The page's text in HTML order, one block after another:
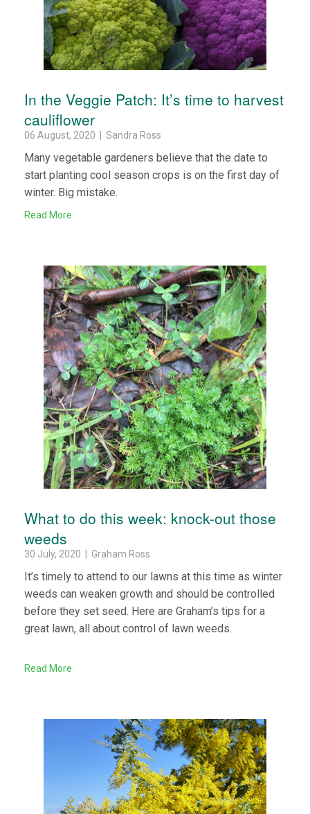
In the Veggie Patch: It’s time to harvest
cauliflower
06 August, 2020 | Sandra Ross
Many vegetable gardeners believe that the date to
start planting cool season crops is on the first day of
winter. Big mistake.
Read More
What to do this week: knock-out those
weeds
30 July, 2020 | Graham Ross
It’s timely to attend to our lawns at this time as winter
weeds can weaken growth and should be controlled
before they set seed. Here are Graham’s tips for a
great lawn, all about control of lawn weeds.
Read More